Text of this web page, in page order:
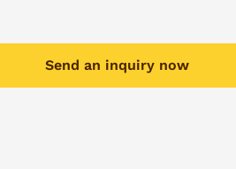
Send an inquiry now